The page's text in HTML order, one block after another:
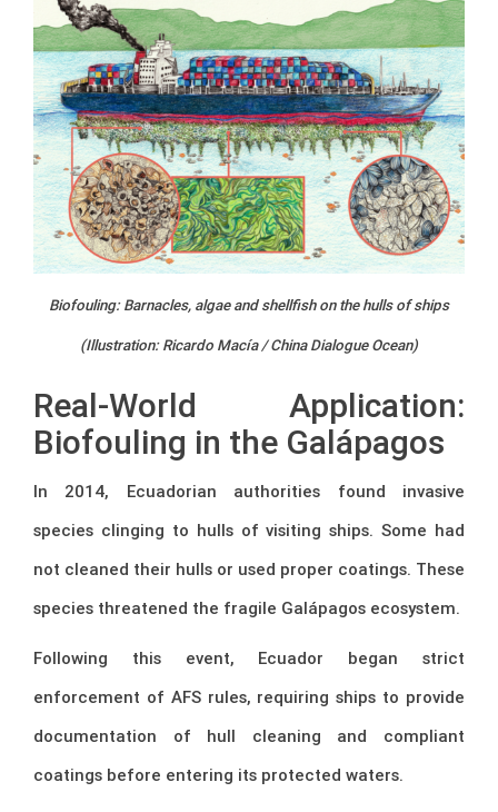
Biofouling: Barnacles, algae and shellfish on the hulls of ships
(Illustration: Ricardo Macía / China Dialogue Ocean)
Real-World Application:
Biofouling in the Galápagos
In 2014, Ecuadorian authorities found invasive
species clinging to hulls of visiting ships. Some had
not cleaned their hulls or used proper coatings. These
species threatened the fragile Galápagos ecosystem.
Following this event, Ecuador began strict
enforcement of AFS rules, requiring ships to provide
documentation of hull cleaning and compliant
coatings before entering its protected waters.